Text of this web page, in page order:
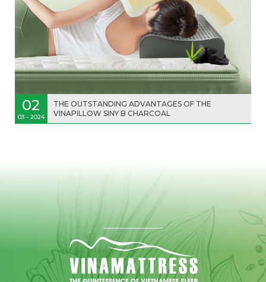
02
03 - 2024
THE OUTSTANDING ADVANTAGES OF THE
VINAPILLOW SINY B CHARCOAL